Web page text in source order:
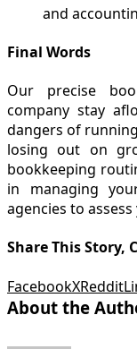
and
Final Words
Our precise
company stay
dangers of
losing out on
bookkeeping
in managing
agencies to
Share This Story,
FacebookXReddit
About the